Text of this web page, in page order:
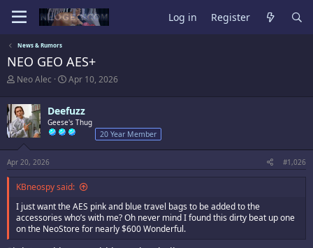
Log in Register
News & Rumors
NEO GEO AES+
T
r
e
a
d
s
a
r
t
e
r
Neo Alec
S
a
r
t
d
e
Apr 10, 2026
Deefuzz
Geese's Thug
20 Year Member
Apr 20, 2026 #1,026
KBneospy said:
I just want the AES pink and blue travel bags to be added to the
accessories who’s with me? Oh never mind I found this dirty beat up one
on the NeoStore for nearly $600 Wonderful.